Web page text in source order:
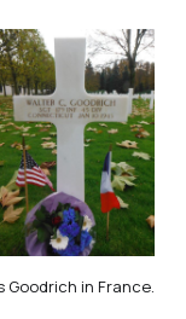
in France.